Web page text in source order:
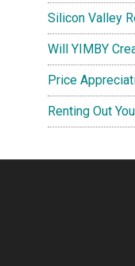
Silicon Valley
Will YIMBY
Price
Renting Out